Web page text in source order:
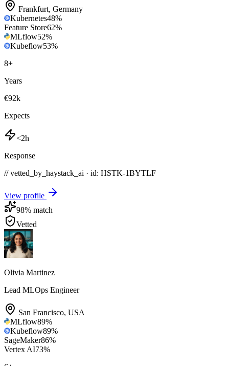
Frankfurt, Germany
Kubernetes48%
Feature Store62%
MLflow52%
Kubeflow53%
8+
Years
€92k
Expects
<2h
Response
// vetted_by_haystack_ai · id: HSTK-1BYTLF
View profile
98% match
Vetted
Olivia Martinez
Lead MLOps Engineer
San Francisco, USA
MLflow89%
Kubeflow89%
SageMaker86%
Vertex AI73%